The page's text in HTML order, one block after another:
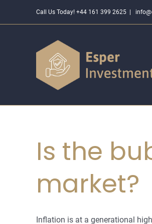
Call Us Today! +44 161 399 2625
Is the
market?
Inflation is at a generational